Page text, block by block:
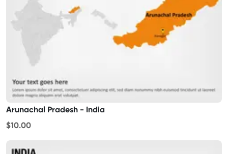
Arunachal Pradesh - India
$10.00